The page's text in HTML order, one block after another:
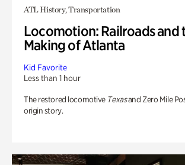
ATL History, Transportation
Locomotion: Railroads and
Making of Atlanta
Kid Favorite
Less than 1 hour
The restored locomotive Texasand Zero Mile
origin story.